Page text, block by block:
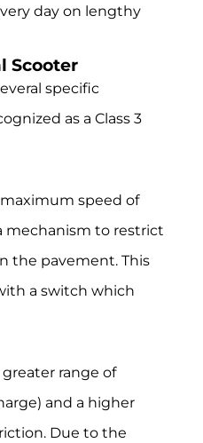
day on lengthy
Scooter
specific
as a Class 3
maximum speed of
mechanism to restrict
the pavement. This
a switch which
greater range of
and a higher
Due to the